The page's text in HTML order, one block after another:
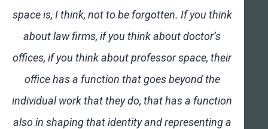
space is, I think, not to be forgotten. If you think
about law firms, if you think about doctor’s
offices, if you think about professor space, their
office has a function that goes beyond the
individual work that they do, that has a function
also in shaping that identity and representing a